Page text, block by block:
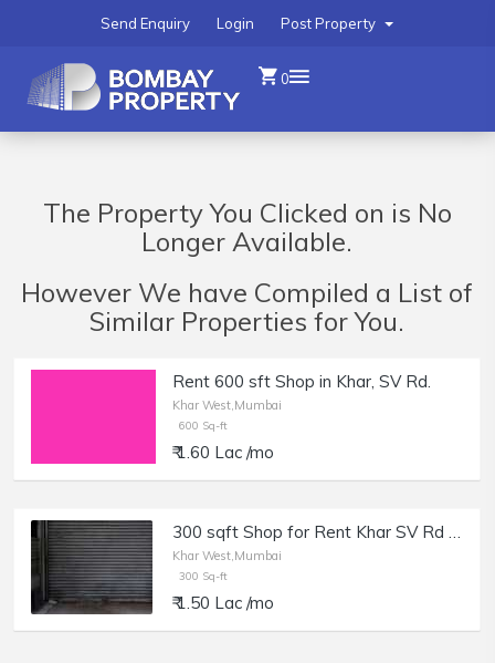
Post Property
Login
Send Enquiry
0
The Property You Clicked on is No
Longer Available.
However We have Compiled a List of
Similar Properties for You.
Rent 600 sft Shop in Khar, SV Rd.
Khar West,Mumbai
600 Sq-ft
₹ 1.60 Lac /mo
300 sqft Shop for Rent Khar SV Rd near Police Chowki
Khar West,Mumbai
300 Sq-ft
₹ 1.50 Lac /mo